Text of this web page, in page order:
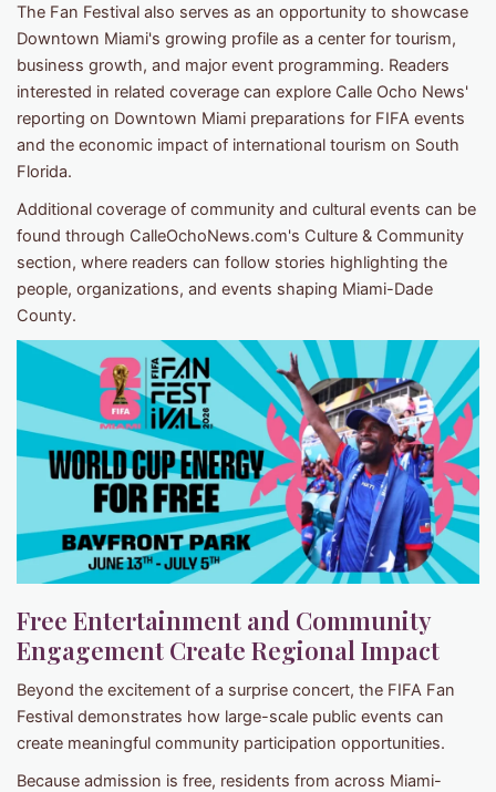
The Fan Festival also serves as an opportunity to showcase
Downtown Miami's growing profile as a center for tourism,
business growth, and major event programming. Readers
interested in related coverage can explore Calle Ocho News'
reporting on Downtown Miami preparations for FIFA events
and the economic impact of international tourism on South
Florida.
Additional coverage of community and cultural events can be
found through CalleOchoNews.com's Culture & Community
section, where readers can follow stories highlighting the
people, organizations, and events shaping Miami-Dade
County.
Free Entertainment and Community
Engagement Create Regional Impact
Beyond the excitement of a surprise concert, the FIFA Fan
Festival demonstrates how large-scale public events can
create meaningful community participation opportunities.
Because admission is free, residents from across Miami-